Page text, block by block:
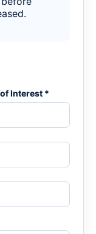
Interest *